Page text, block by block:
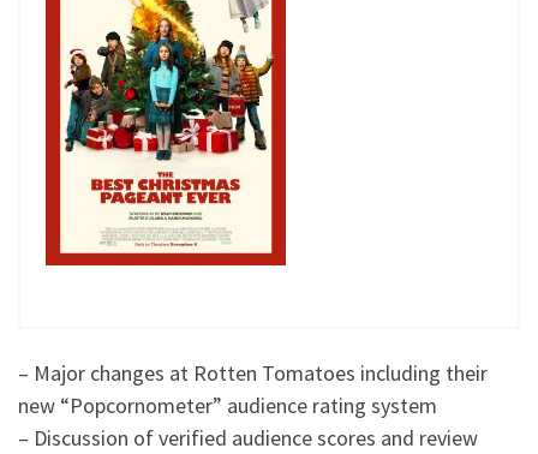
– Major changes at Rotten Tomatoes including their
new “Popcornometer” audience rating system
– Discussion of verified audience scores and review